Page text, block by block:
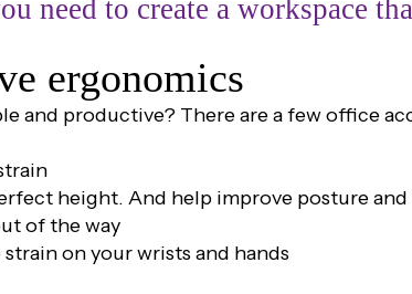
need to create a workspace
ergonomics
and productive? There are a few office
height. And help improve posture
of the way
on your wrists and hands